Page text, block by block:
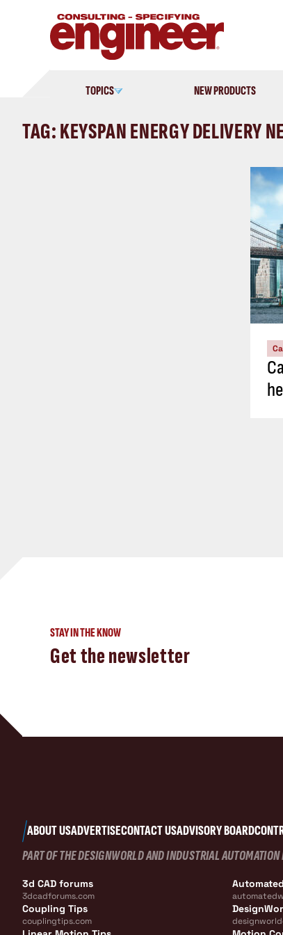
TOPICS NEW PRODUCTS
TAG: KEYSPAN ENERGY DELIVERY
STAY IN THE KNOW
Get the newsletter
ABOUT USADVERTISECONTACT USADVISORY BOARD
PART OF THE DESIGNWORLD AND INDUSTRIAL
3d CAD forums
3dcadforums.com
Coupling Tips
couplingtips.com